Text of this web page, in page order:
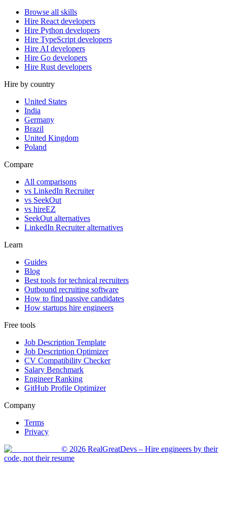
Browse all skills
Hire React developers
Hire Python developers
Hire TypeScript developers
Hire AI developers
Hire Go developers
Hire Rust developers
Hire by country
United States
India
Germany
Brazil
United Kingdom
Poland
Compare
All comparisons
vs LinkedIn Recruiter
vs SeekOut
vs hireEZ
SeekOut alternatives
LinkedIn Recruiter alternatives
Learn
Guides
Blog
Best tools for technical recruiters
Outbound recruiting software
How to find passive candidates
How startups hire engineers
Free tools
Job Description Template
Job Description Optimizer
CV Compatibility Checker
Salary Benchmark
Engineer Ranking
GitHub Profile Optimizer
Company
Terms
Privacy
© 2026 RealGreatDevs – Hire engineers by their
code, not their resume